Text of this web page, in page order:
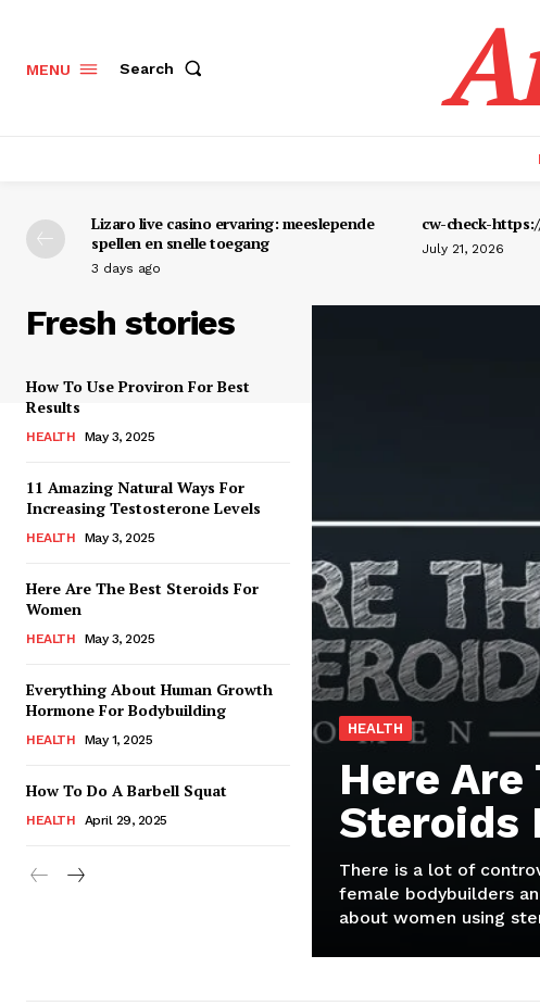
MENU Search
Lizaro live casino ervaring: meeslepende
spellen en snelle toegang
3 days ago
cw-check-
July 21, 2026
Fresh stories
How To Use Proviron For Best
Results
HEALTH May 3, 2025
11 Amazing Natural Ways For
Increasing Testosterone Levels
HEALTH May 3, 2025
Here Are The Best Steroids For
Women
HEALTH May 3, 2025
Everything About Human Growth
Hormone For Bodybuilding
HEALTH May 1, 2025
How To Do A Barbell Squat
HEALTH April 29, 2025
HEALTH
Here
Steroids
There is a lot of
female bodybuilders
about women using